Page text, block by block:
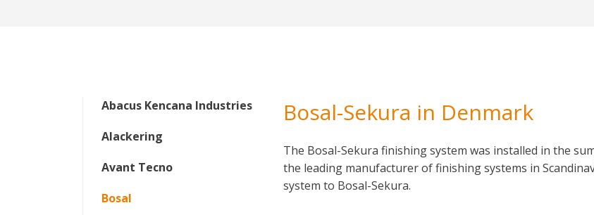
Abacus Kencana Industries
Alackering
Avant Tecno
Bosal
Bosal-Sekura in Denmark
The Bosal-Sekura finishing system was installed in the
the leading manufacturer of finishing systems in
system to Bosal-Sekura.